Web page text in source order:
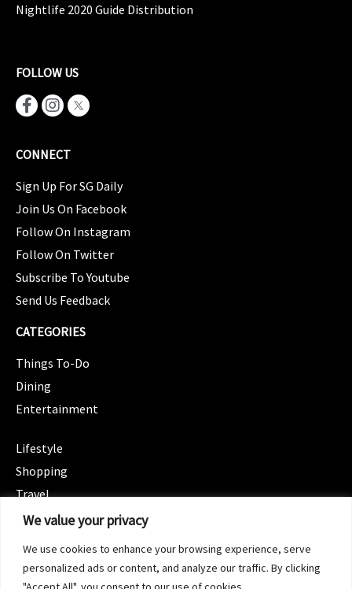
We value your privacy
We use cookies to enhance your browsing experience, serve
personalized ads or content, and analyze our traffic. By clicking
Nightlife 2020 Guide Distribution
FOLLOW US
CONNECT
Sign Up For SG Daily
Join Us On Facebook
Follow On Instagram
Follow On Twitter
Subscribe To Youtube
Send Us Feedback
CATEGORIES
Things To-Do
Dining
Entertainment
Lifestyle
Shopping
Travel
CATEGORIES
Spotlight